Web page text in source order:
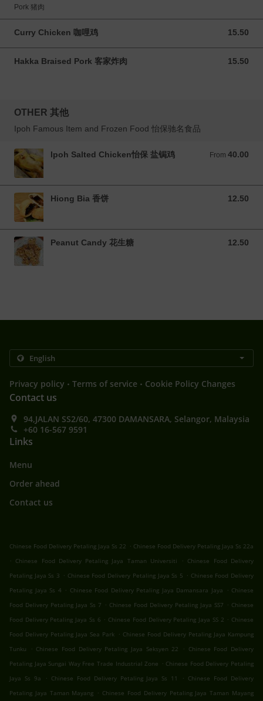
Pork 猪肉
Curry Chicken 咖哩鸡 15.50
15.50 MYR
Hakka Braised Pork 客家炸肉 15.50
15.50 MYR
OTHER 其他
Ipoh Famous Item and Frozen Food 怡保驰名食品
Ipoh Salted Chicken怡保 盐锔鸡 From 40.00
From 40.00 MYR
Hiong Bia 香饼 12.50
12.50 MYR
Peanut Candy 花生糖 12.50
12.50 MYR
Privacy policy . Terms of service . Cookie Policy Changes
Contact us
94,JALAN SS2/60, 47300 DAMANSARA, Selangor, Malaysia
+60 16-567 9591
Links
Menu
Order ahead
Contact us
Chinese Food Delivery Petaling Jaya Ss 22 . Chinese Food Delivery Petaling Jaya Ss 22a
. Chinese Food Delivery Petaling Jaya Taman Universiti . Chinese Food Delivery
Petaling Jaya Ss 3 . Chinese Food Delivery Petaling Jaya Ss 5 . Chinese Food Delivery
Petaling Jaya Ss 4 . Chinese Food Delivery Petaling Jaya Damansara Jaya . Chinese
Food Delivery Petaling Jaya Ss 7 . Chinese Food Delivery Petaling Jaya SS7 . Chinese
Food Delivery Petaling Jaya Ss 6 . Chinese Food Delivery Petaling Jaya SS 2 . Chinese
Food Delivery Petaling Jaya Sea Park . Chinese Food Delivery Petaling Jaya Kampung
Tunku
. Chinese Food Delivery Petaling Jaya Seksyen 22 . Chinese Food Delivery
Petaling Jaya Sungai Way Free Trade Industrial Zone . Chinese Food Delivery Petaling
Jaya Ss 9a
. Chinese Food Delivery Petaling Jaya Ss 11 . Chinese Food Delivery
Petaling Jaya Taman Mayang . Chinese Food Delivery Petaling Jaya Taman Mayang